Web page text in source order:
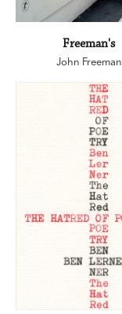
Freeman's
John Freeman